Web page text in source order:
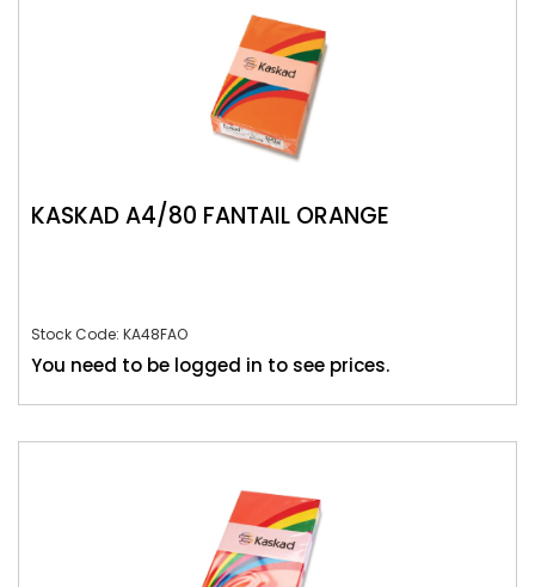
KASKAD A4/80 FANTAIL ORANGE
Stock Code: KA48FAO
You need to be logged in to see prices.